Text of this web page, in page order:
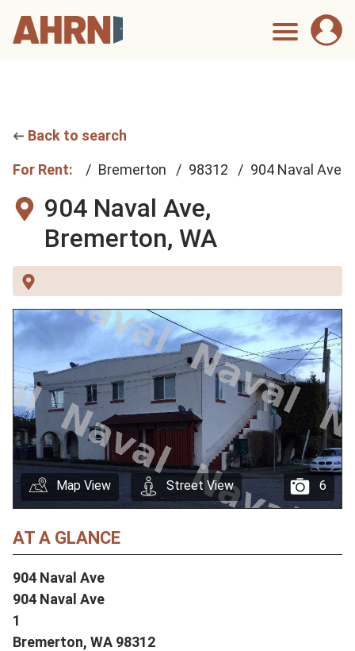
Back to search
For Rent: Bremerton 98312 904 Naval Ave
904 Naval Ave,
Bremerton, WA
6
Map View Street View
AT A GLANCE
904 Naval Ave
904 Naval Ave
1
Bremerton, WA 98312